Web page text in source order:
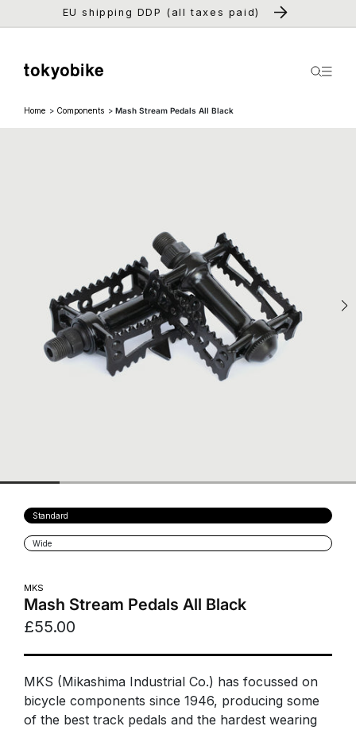
Skip to
EU shipping DDP (all taxes paid)
Home Components Mash Stream Pedals All Black
MKS
Mash Stream Pedals All Black
£55.00
Standard
sold
out
unavailable
WideVariant
sold
MKS (Mikashima Industrial Co.) has focussed on
bicycle components since 1946, producing some
of the best track pedals and the hardest wearing